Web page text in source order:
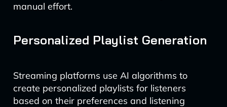
manual effort.
Personalized Playlist Generation
Streaming platforms use AI algorithms to
create personalized playlists for listeners
based on their preferences and listening